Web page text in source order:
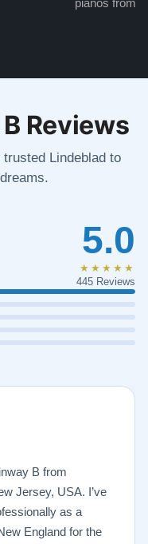
pianos from
Reviews
Lindeblad to
5.0
★★★★★
445 Reviews
B from
Jersey, USA. I’ve
as a
England for the